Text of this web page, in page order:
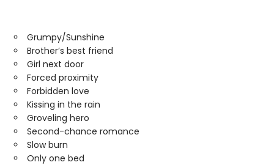
Grumpy/Sunshine
Brother’s best friend
Girl next door
Forced proximity
Forbidden love
Kissing in the rain
Groveling hero
Second-chance romance
Slow burn
Only one bed